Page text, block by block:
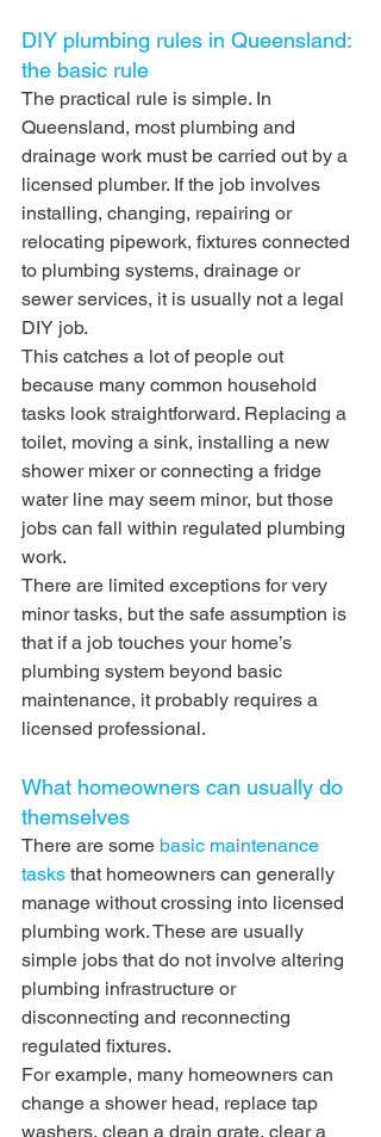
DIY plumbing rules in Queensland:
the basic rule
The practical rule is simple. In
Queensland, most plumbing and
drainage work must be carried out by a
licensed plumber. If the job involves
installing, changing, repairing or
relocating pipework, fixtures connected
to plumbing systems, drainage or
sewer services, it is usually not a legal
DIY job.
This catches a lot of people out
because many common household
tasks look straightforward. Replacing a
toilet, moving a sink, installing a new
shower mixer or connecting a fridge
water line may seem minor, but those
jobs can fall within regulated plumbing
work.
There are limited exceptions for very
minor tasks, but the safe assumption is
that if a job touches your home’s
plumbing system beyond basic
maintenance, it probably requires a
licensed professional.
What homeowners can usually do
themselves
There are some basic maintenance
tasks that homeowners can generally
manage without crossing into licensed
plumbing work. These are usually
simple jobs that do not involve altering
plumbing infrastructure or
disconnecting and reconnecting
regulated fixtures.
For example, many homeowners can
change a shower head, replace tap
washers, clean a drain grate, clear a